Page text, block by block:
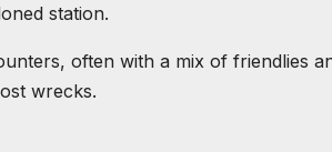
station.
often with a mix of friendlies
wrecks.